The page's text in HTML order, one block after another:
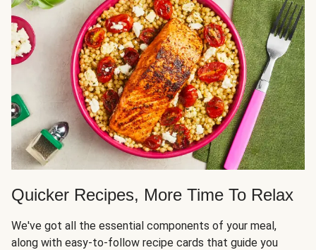
Quicker Recipes, More Time To Relax
We've got all the essential components of your meal,
along with easy-to-follow recipe cards that guide you